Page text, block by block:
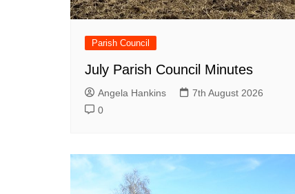
Parish Council
July Parish Council Minutes
Angela Hankins
7th August 2026
0